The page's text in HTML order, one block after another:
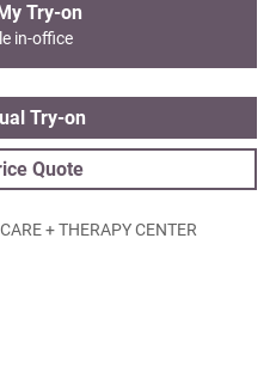
Try-on
in-office
Try-on
Quote
+ THERAPY CENTER